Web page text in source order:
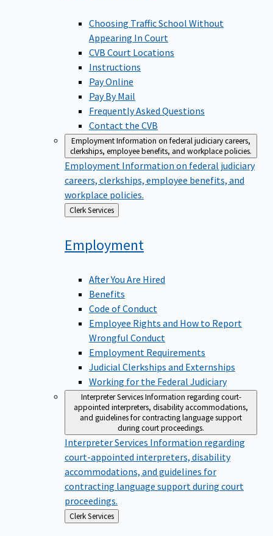
Choosing Traffic School Without
Appearing In Court
CVB Court Locations
Instructions
Pay Online
Pay By Mail
Frequently Asked Questions
Contact the CVB
EmploymentInformation on federal judiciary careers,
clerkships, employee benefits, and workplace policies.
Employment Information on federal judiciary
careers, clerkships, employee benefits, and
workplace policies.
Back
to
Clerk Services
Employment
After You Are Hired
Benefits
Code of Conduct
Employee Rights and How to Report
Wrongful Conduct
Employment Requirements
Judicial Clerkships and Externships
Working for the Federal Judiciary
Interpreter ServicesInformation regarding court-
appointed interpreters, disability accommodations,
and guidelines for contracting language support
during court proceedings.
Interpreter Services Information regarding
court-appointed interpreters, disability
accommodations, and guidelines for
contracting language support during court
proceedings.
Back
to
Clerk Services